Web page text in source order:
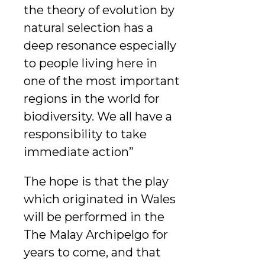
the theory of evolution by
natural selection has a
deep resonance especially
to people living here in
one of the most important
regions in the world for
biodiversity. We all have a
responsibility to take
immediate action”
The hope is that the play
which originated in Wales
will be performed in the
The Malay Archipelgo for
years to come, and that